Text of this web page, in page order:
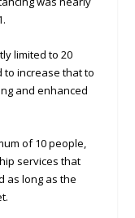
limited to 20
to increase that to
and enhanced
of 10 people,
services that
as long as the